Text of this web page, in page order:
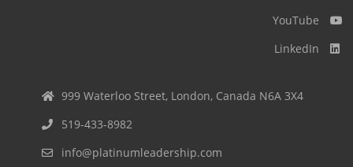
YouTube
LinkedIn
999 Waterloo Street, London, Canada N6A 3X4
519-433-8982
info@platinumleadership.com